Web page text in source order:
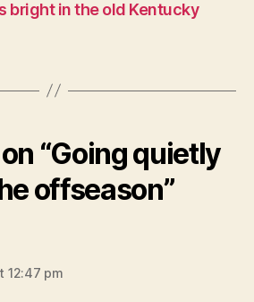
bright in the old Kentucky
“Going quietly
offseason”
12:47 pm